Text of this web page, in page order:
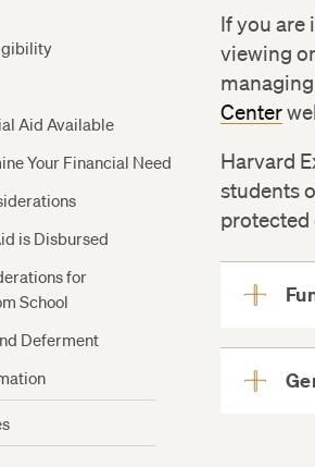
and Active Military
for Non-Admitted
Aid Available
Your Financial Need
is Disbursed
for
School
Deferment
If you are
viewing
Center
Harvard
students